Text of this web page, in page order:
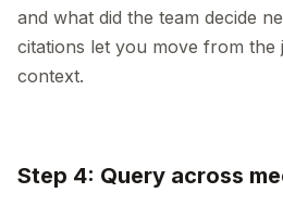
and what did the team decide
citations let you move from the
context.
Step 4: Query across